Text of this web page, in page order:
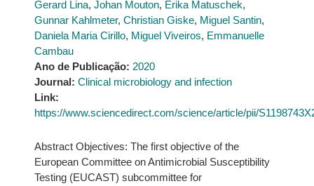
Gerard Lina, Johan Mouton, Erika Matuschek,
Gunnar Kahlmeter, Christian Giske, Miguel Santin,
Daniela Maria Cirillo, Miguel Viveiros, Emmanuelle
Cambau
Ano de Publicação: 2020
Journal: Clinical microbiology and infection
Link:
https://www.sciencedirect.com/science/article/pii/
Abstract Objectives: The first objective of the
European Committee on Antimicrobial Susceptibility
Testing (EUCAST) subcommittee for